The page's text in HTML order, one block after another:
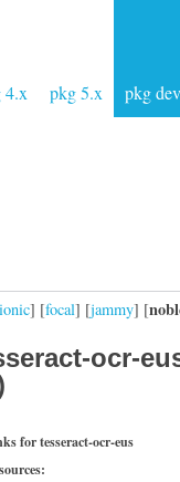
4.x pkg 5.x pkg dev
] [focal] [jammy] [
ocr-
for tesseract-ocr-eus